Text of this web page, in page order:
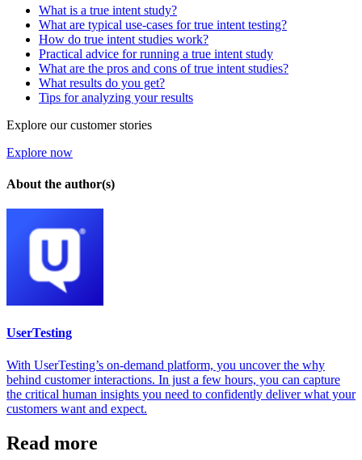
What is a true intent study?
What are typical use-cases for true intent testing?
How do true intent studies work?
Practical advice for running a true intent study
What are the pros and cons of true intent studies?
What results do you get?
Tips for analyzing your results
Explore our customer stories
Explore now
About the author(s)
UserTesting
With UserTesting’s on-demand platform, you uncover the why
behind customer interactions. In just a few hours, you can capture
the critical human insights you need to confidently deliver what your
customers want and expect.
Read more